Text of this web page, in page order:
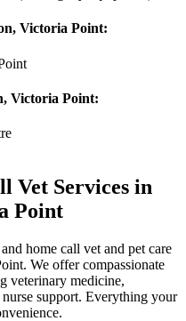
Victoria Point:
Victoria Point:
Vet Services in
Point
home call vet and pet care
We offer compassionate
veterinary medicine,
support. Everything your